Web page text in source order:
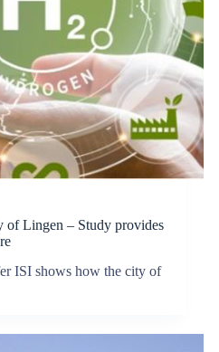
of Lingen – Study provides
ISI shows how the city of